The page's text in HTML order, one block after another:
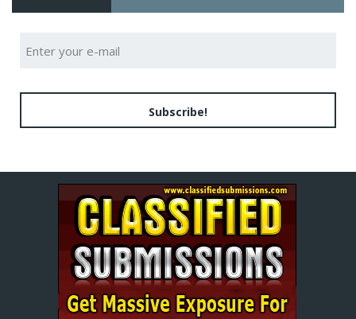
Subscribe!